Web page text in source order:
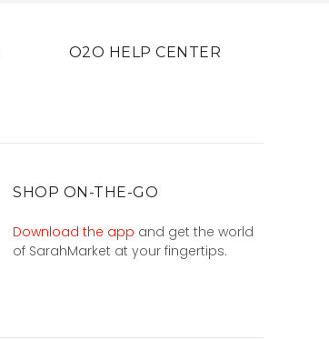
O2O HELP CENTER
SHOP ON-THE-GO
Download the app and get the world
of SarahMarket at your fingertips.